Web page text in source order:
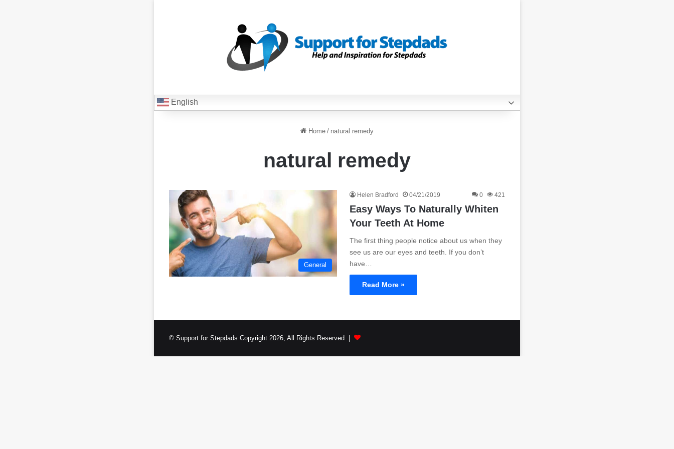
English
Home / natural remedy
natural remedy
General
Helen Bradford 04/21/2019 0 421
Easy Ways To Naturally Whiten
Your Teeth At Home
The first thing people notice about us when they
see us are our eyes and teeth. If you don’t
have…
Read More »
© Support for Stepdads Copyright 2026, All Rights Reserved |